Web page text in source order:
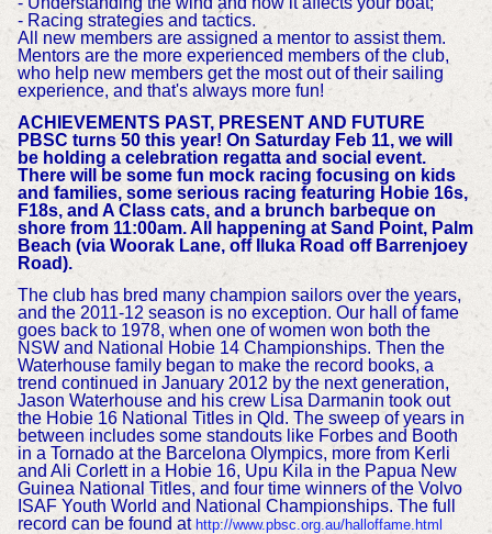
- Racing strategies and tactics.
All new members are assigned a mentor to assist them.
Mentors are the more experienced members of the club,
who help new members get the most out of their sailing
experience, and that's always more fun!
ACHIEVEMENTS PAST, PRESENT AND FUTURE
PBSC turns 50 this year! On Saturday Feb 11, we will
be holding a celebration regatta and social event.
There will be some fun mock racing focusing on kids
and families, some serious racing featuring Hobie 16s,
F18s, and A Class cats, and a brunch barbeque on
shore from 11:00am. All happening at Sand Point, Palm
Beach (via Woorak Lane, off Iluka Road off Barrenjoey
Road).
The club has bred many champion sailors over the years,
and the 2011-12 season is no exception. Our hall of fame
goes back to 1978, when one of women won both the
NSW and National Hobie 14 Championships. Then the
Waterhouse family began to make the record books, a
trend continued in January 2012 by the next generation,
Jason Waterhouse and his crew Lisa Darmanin took out
the Hobie 16 National Titles in Qld. The sweep of years in
between includes some standouts like Forbes and Booth
in a Tornado at the Barcelona Olympics, more from Kerli
and Ali Corlett in a Hobie 16, Upu Kila in the Papua New
Guinea National Titles, and four time winners of the Volvo
ISAF Youth World and National Championships. The full
record can be found at http://www.pbsc.org.au/halloffame.html